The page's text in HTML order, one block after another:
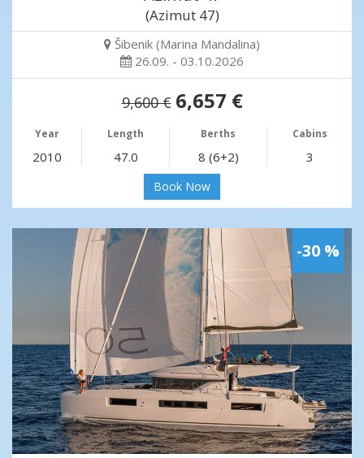
(Azimut 47)
Šibenik (Marina Mandalina)
26.09. - 03.10.2026
9,600 € 6,657 €
Year Length Berths Cabins
2010 47.0 8 (6+2) 3
Book Now
-30 %